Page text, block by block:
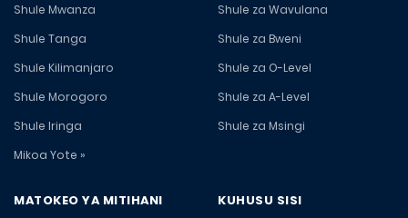
Shule Mwanza
Shule Tanga
Shule Kilimanjaro
Shule Morogoro
Shule Iringa
Mikoa Yote »
Shule za Wavulana
Shule za Bweni
Shule za O-Level
Shule za A-Level
Shule za Msingi
MATOKEO YA MITIHANI KUHUSU SISI